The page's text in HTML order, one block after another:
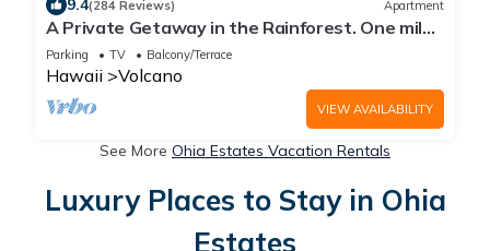
9.4(284 Reviews) Apartment
A Private Getaway in the Rainforest. One mile
from Volcano National Park.
Parking TV Balcony/Terrace
Hawaii Volcano
VIEW AVAILABILITY
See More Ohia Estates Vacation Rentals
Luxury Places to Stay in Ohia
Estates